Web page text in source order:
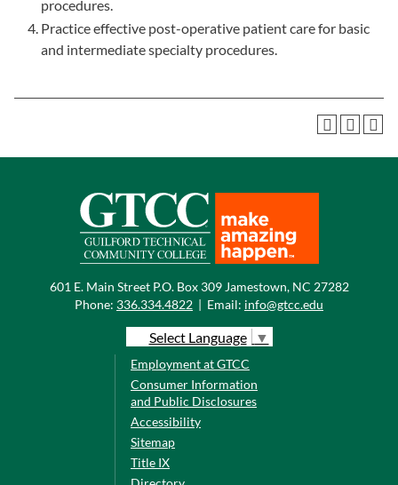
procedures.
Practice effective post-operative patient care for basic
and intermediate specialty procedures.
601 E. Main Street P.O. Box 309 Jamestown, NC 27282
Phone: 336.334.4822 | Email: info@gtcc.edu
Select Language ▼
Employment at GTCC
Consumer Information
and Public Disclosures
Accessibility
Sitemap
Title IX